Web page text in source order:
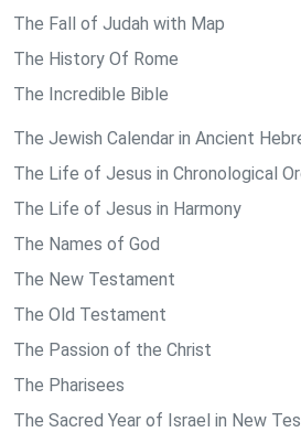
The Fall of Judah with Map
The History Of Rome
The Incredible Bible
The Jewish Calendar in Ancient
The Life of Jesus in Chronological
The Life of Jesus in Harmony
The Names of God
The New Testament
The Old Testament
The Passion of the Christ
The Pharisees
The Sacred Year of Israel in New